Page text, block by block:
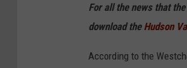
For all the news that
download the Hudson
According to the